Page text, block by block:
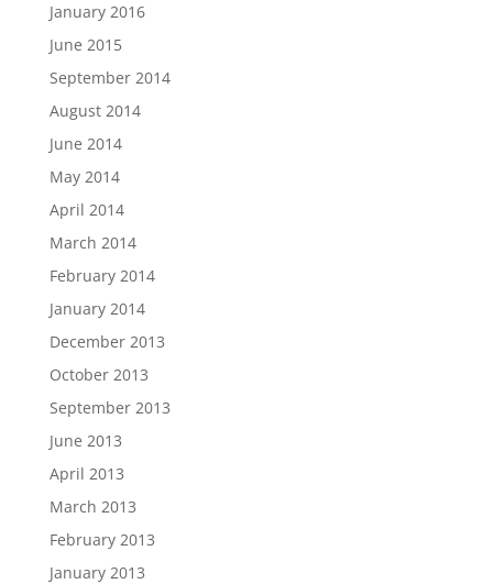
January 2016
June 2015
September 2014
August 2014
June 2014
May 2014
April 2014
March 2014
February 2014
January 2014
December 2013
October 2013
September 2013
June 2013
April 2013
March 2013
February 2013
January 2013